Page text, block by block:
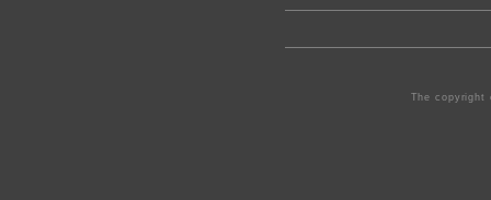
The copyright